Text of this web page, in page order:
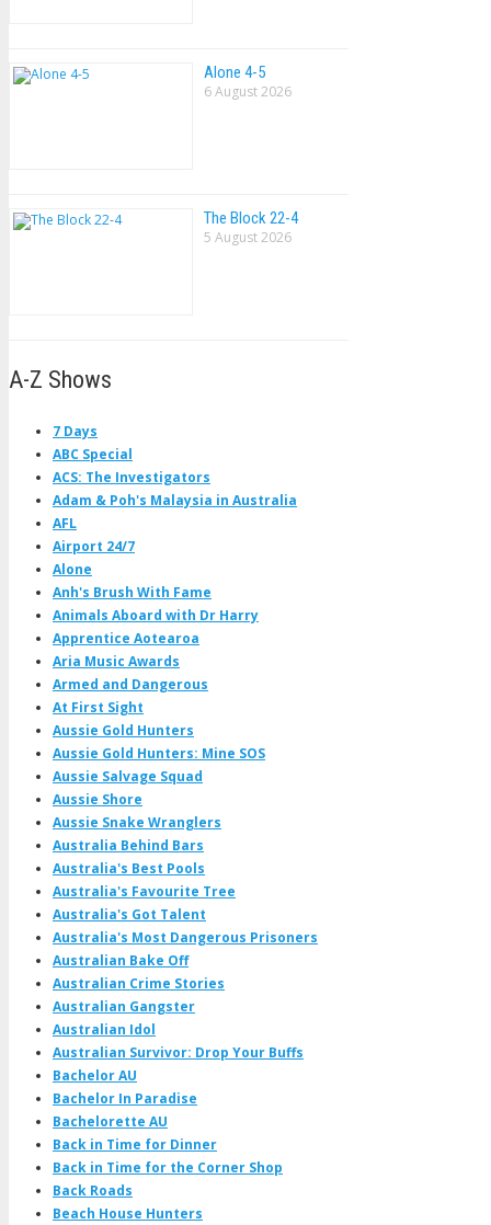
Alone 4-5
6 August 2026
The Block 22-4
5 August 2026
A-Z Shows
7 Days
ABC Special
ACS: The Investigators
Adam & Poh's Malaysia in Australia
AFL
Airport 24/7
Alone
Anh's Brush With Fame
Animals Aboard with Dr Harry
Apprentice Aotearoa
Aria Music Awards
Armed and Dangerous
At First Sight
Aussie Gold Hunters
Aussie Gold Hunters: Mine SOS
Aussie Salvage Squad
Aussie Shore
Aussie Snake Wranglers
Australia Behind Bars
Australia's Best Pools
Australia's Favourite Tree
Australia's Got Talent
Australia's Most Dangerous Prisoners
Australian Bake Off
Australian Crime Stories
Australian Gangster
Australian Idol
Australian Survivor: Drop Your Buffs
Bachelor AU
Bachelor In Paradise
Bachelorette AU
Back in Time for Dinner
Back in Time for the Corner Shop
Back Roads
Beach House Hunters